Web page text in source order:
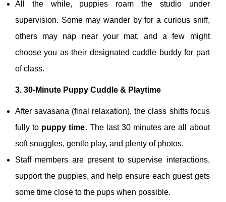
All the while, puppies roam the studio under
supervision. Some may wander by for a curious sniff,
others may nap near your mat, and a few might
choose you as their designated cuddle buddy for part
of class.
3. 30‑Minute Puppy Cuddle & Playtime
After savasana (final relaxation), the class shifts focus
fully to puppy time. The last 30 minutes are all about
soft snuggles, gentle play, and plenty of photos.
Staff members are present to supervise interactions,
support the puppies, and help ensure each guest gets
some time close to the pups when possible.